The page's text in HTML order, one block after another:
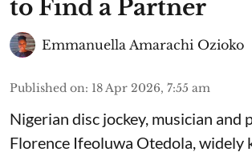
to Find a Partner
Emmanuella Amarachi Ozioko
Published on: 18 Apr 2026, 7:55 am
Nigerian disc jockey, musician and
Florence Ifeoluwa Otedola, widely